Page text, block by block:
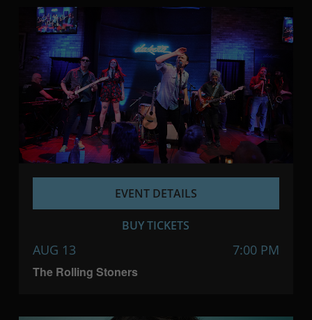
The Rolling Stoners
AUG 13 7:00 PM
EVENT DETAILS
BUY TICKETS